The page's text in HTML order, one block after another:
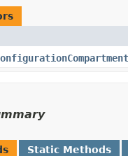
Static Methods